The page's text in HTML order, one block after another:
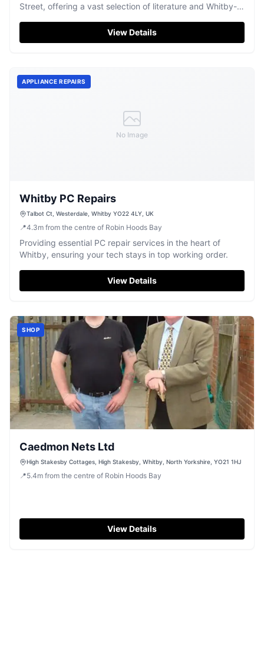
Street, offering a vast selection of literature and Whitby-
View Details
No Image
APPLIANCE REPAIRS
Whitby PC Repairs
Talbot Ct, Westerdale, Whitby YO22 4LY, UK
📍4.3m from the centre of Robin Hoods Bay
Providing essential PC repair services in the heart of
Whitby, ensuring your tech stays in top working order.
View Details
SHOP
Caedmon Nets Ltd
High Stakesby Cottages, High Stakesby, Whitby, North Yorkshire, YO21 1HJ
📍5.4m from the centre of Robin Hoods Bay
View Details